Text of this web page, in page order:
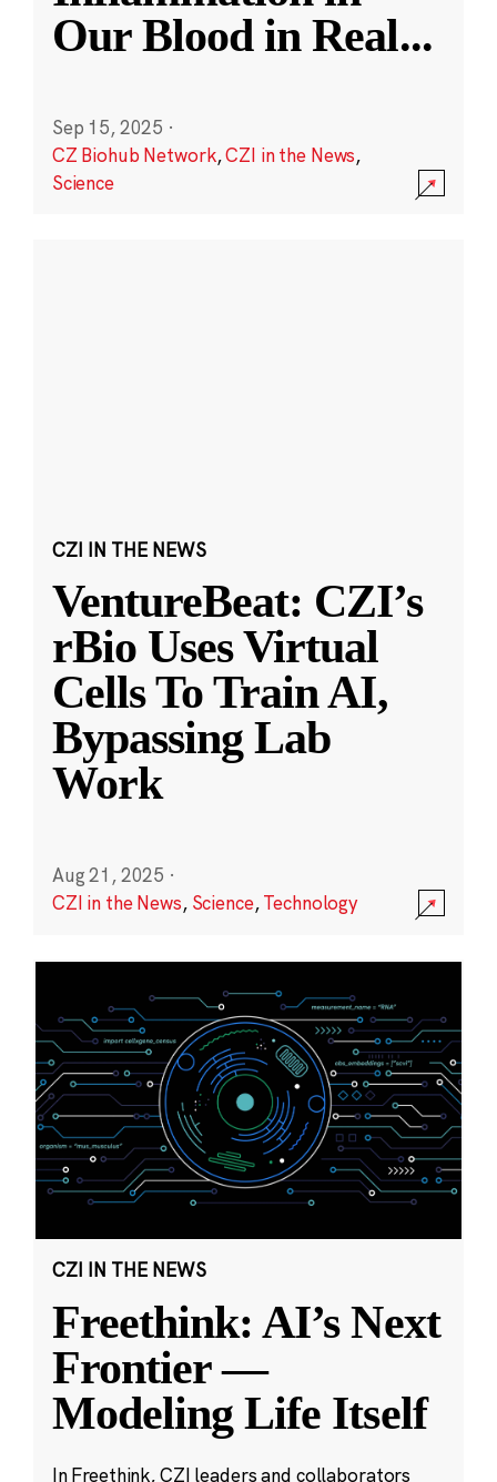
Our Blood in Real...
Sep 15, 2025 ·
CZ Biohub Network,CZI in the News,
Science
CZI IN THE NEWS
VentureBeat: CZI’s
rBio Uses Virtual
Cells To Train AI,
Bypassing Lab
Work
Aug 21, 2025 ·
CZI in the News, Science,Technology
CZI IN THE NEWS
Freethink: AI’s Next
Frontier —
Modeling Life Itself
In Freethink, CZI leaders and collaborators